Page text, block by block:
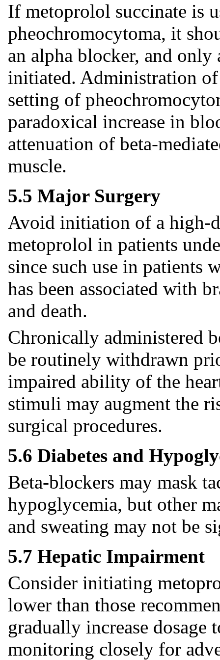
If metoprolol succinate is
pheochromocytoma, it
an alpha blocker, and only
initiated. Administration
setting of
paradoxical increase in
attenuation of beta-
muscle.
5.5 Major Surgery
Avoid initiation of a high-
metoprolol in patients
since such use in patients
has been associated with
and death.
Chronically administered
be routinely withdrawn
impaired ability of the
stimuli may augment the
surgical procedures.
5.6 Diabetes and
Beta-blockers may mask
hypoglycemia, but other
and sweating may not be
5.7 Hepatic Impairment
Consider initiating
lower than those
gradually increase
monitoring closely for